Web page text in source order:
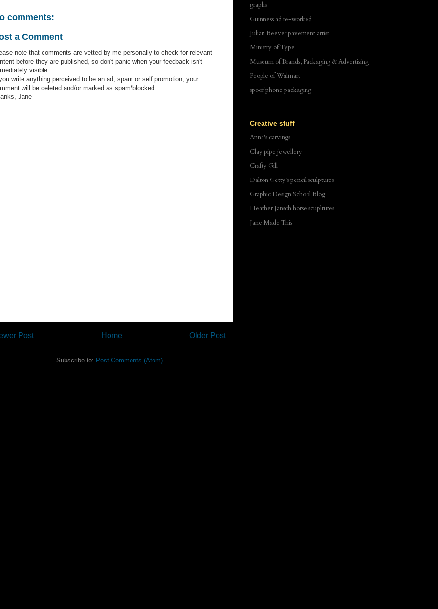
comments:
a Comment
note that comments are vetted by me personally to check for relevant
before they are published, so don't panic when your feedback isn't
visible.
write anything perceived to be an ad, spam or self promotion, your
will be deleted and/or marked as spam/blocked.
Jane
Post Older Post
Home
Subscribe to: Post Comments (Atom)
graphs
Guinness ad re-worked
Julian Beever pavement artist
Ministry of Type
Museum of Brands, Packaging & Advertising
People of Walmart
spoof phone packaging
Creative stuff
Anna's carvings
Clay pipe jewellery
Crafty Gill
Dalton Getty's pencil sculptures
Graphic Design School Blog
Heather Jansch horse scupltures
Jane Made This